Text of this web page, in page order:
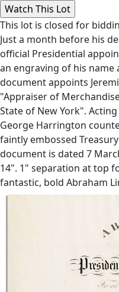
This lot is closed for
Just a month before his
official Presidential
an engraving of his name
document appoints
"Appraiser of
State of New York".
George Harrington
faintly embossed
document is dated 7
14". 1" separation at top
fantastic, bold Abraham